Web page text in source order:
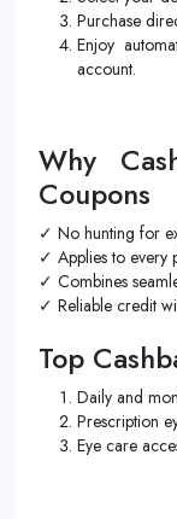
Purchase
Enjoy
account.
Why
Coupons
✓ No hunting for
✓ Applies to every
✓ Combines
✓ Reliable credit
Top
Daily and
Prescription
Eye care